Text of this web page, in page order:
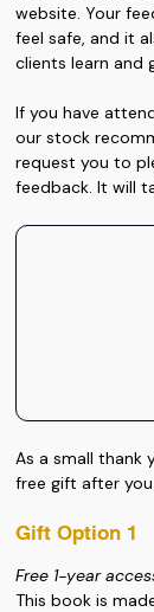
website. Your
feel safe, and it
clients learn and
If you have
our stock
request you to
feedback. It will
As a small thank
free gift after
Gift Option 1
Free 1-year
This book is